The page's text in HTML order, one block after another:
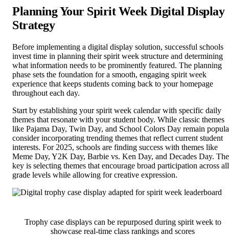
Planning Your Spirit Week Digital Display
Strategy
Before implementing a digital display solution, successful schools
invest time in planning their spirit week structure and determining
what information needs to be prominently featured. The planning
phase sets the foundation for a smooth, engaging spirit week
experience that keeps students coming back to your homepage
throughout each day.
Start by establishing your spirit week calendar with specific daily
themes that resonate with your student body. While classic themes
like Pajama Day, Twin Day, and School Colors Day remain
consider incorporating trending themes that reflect current student
interests. For 2025, schools are finding success with themes like
Meme Day, Y2K Day, Barbie vs. Ken Day, and Decades Day. The
key is selecting themes that encourage broad participation across all
grade levels while allowing for creative expression.
Trophy case displays can be repurposed during spirit week to
showcase real-time class rankings and scores